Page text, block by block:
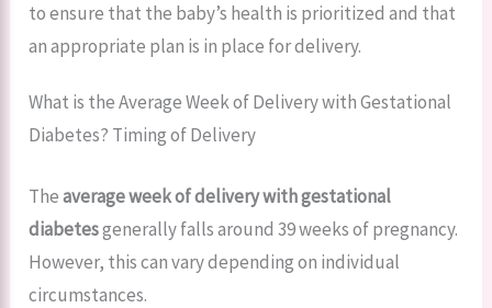
to ensure that the baby’s health is prioritized and that
an appropriate plan is in place for delivery.
What is the Average Week of Delivery with Gestational
Diabetes? Timing of Delivery
Theaverage week of delivery with gestational
diabetesgenerally falls around 39 weeks of pregnancy.
However, this can vary depending on individual
circumstances.